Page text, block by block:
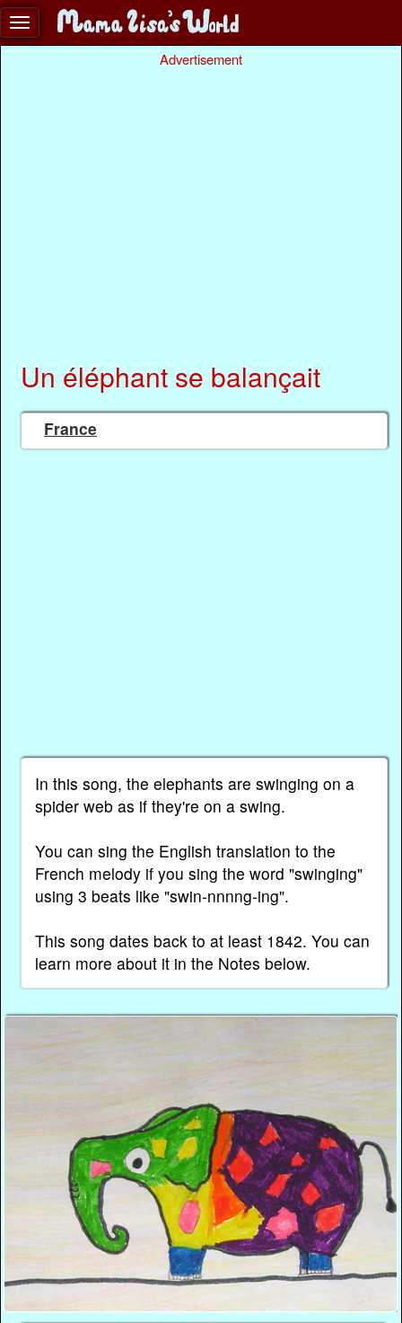
Advertisement
Un éléphant se balançait
France
In this song, the elephants are swinging on a
spider web as if they're on a swing.
You can sing the English translation to the
French melody if you sing the word "swinging"
using 3 beats like "swin-nnnng-ing".
This song dates back to at least 1842. You can
learn more about it in the Notes below.